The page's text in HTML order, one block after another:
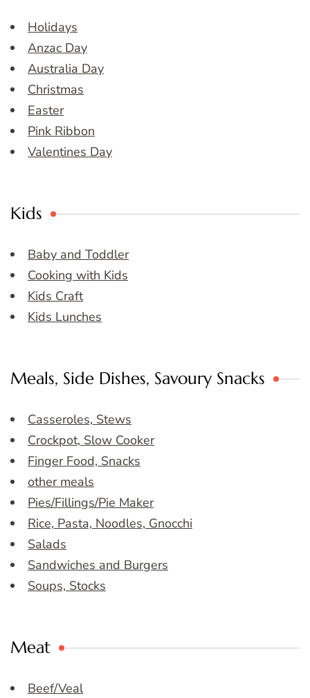
Holidays
Anzac Day
Australia Day
Christmas
Easter
Pink Ribbon
Valentines Day
Kids
Baby and Toddler
Cooking with Kids
Kids Craft
Kids Lunches
Meals, Side Dishes, Savoury Snacks
Casseroles, Stews
Crockpot, Slow Cooker
Finger Food, Snacks
other meals
Pies/Fillings/Pie Maker
Rice, Pasta, Noodles, Gnocchi
Salads
Sandwiches and Burgers
Soups, Stocks
Meat
Beef/Veal